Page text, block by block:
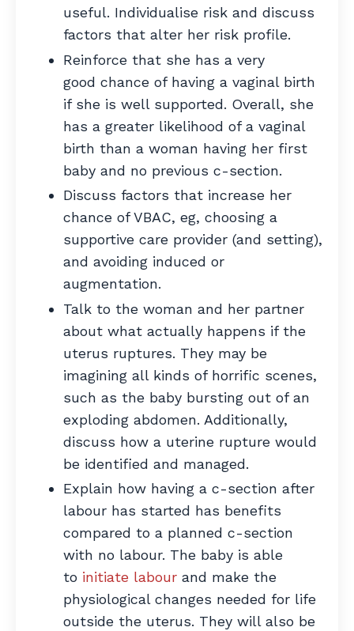
useful. Individualise risk and discuss
factors that alter her risk profile.
Reinforce that she has a very
good chance of having a vaginal birth
if she is well supported. Overall, she
has a greater likelihood of a vaginal
birth than a woman having her first
baby and no previous c-section.
Discuss factors that increase her
chance of VBAC, eg, choosing a
supportive care provider (and setting),
and avoiding induced or
augmentation.
Talk to the woman and her partner
about what actually happens if the
uterus ruptures. They may be
imagining all kinds of horrific scenes,
such as the baby bursting out of an
exploding abdomen. Additionally,
discuss how a uterine rupture would
be identified and managed.
Explain how having a c-section after
labour has started has benefits
compared to a planned c-section
with no labour. The baby is able
to initiate labour and make the
physiological changes needed for life
outside the uterus. They will also be